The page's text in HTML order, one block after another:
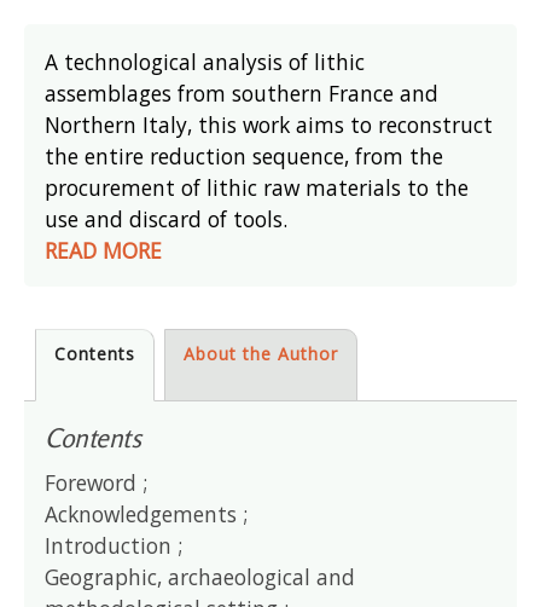
A technological analysis of lithic
assemblages from southern France and
Northern Italy, this work aims to reconstruct
the entire reduction sequence, from the
procurement of lithic raw materials to the
use and discard of tools.
READ MORE
Contents About the Author
Contents
Foreword ;
Acknowledgements ;
Introduction ;
Geographic, archaeological and